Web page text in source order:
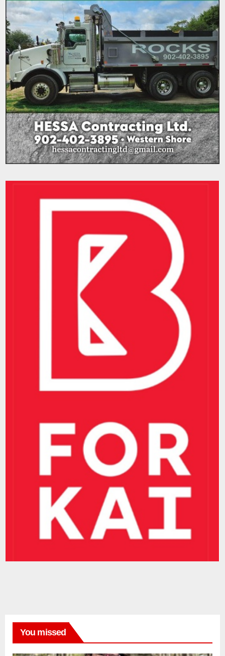
You missed